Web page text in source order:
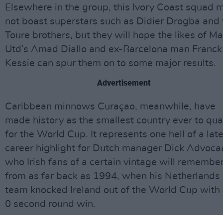
Elsewhere in the group, this Ivory Coast squad
not boast superstars such as Didier Drogba and
Toure brothers, but they will hope the likes of
Utd’s Amad Diallo and ex-Barcelona man Franck
Kessie can spur them on to some major results.
Advertisement
Caribbean minnows Curaçao, meanwhile, have
made history as the smallest country ever to
for the World Cup. It represents one hell of a late
career highlight for Dutch manager Dick
who Irish fans of a certain vintage will
from as far back as 1994, when his Netherlands
team knocked Ireland out of the World Cup with
0 second round win.